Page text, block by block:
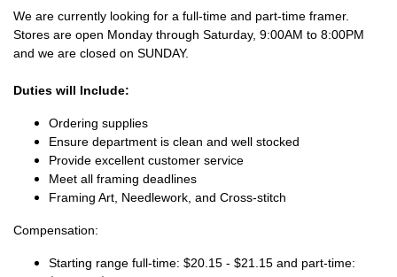
We are currently looking for a full-time and part-time framer.
Stores are open Monday through Saturday, 9:00AM to 8:00PM
and we are closed on SUNDAY.
Duties will Include:
Ordering supplies
Ensure department is clean and well stocked
Provide excellent customer service
Meet all framing deadlines
Framing Art, Needlework, and Cross-stitch
Compensation:
Starting range full-time: $20.15 - $21.15 and part-time: